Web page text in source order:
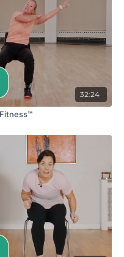
32:24